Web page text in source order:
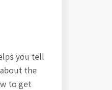
you tell
the
to get